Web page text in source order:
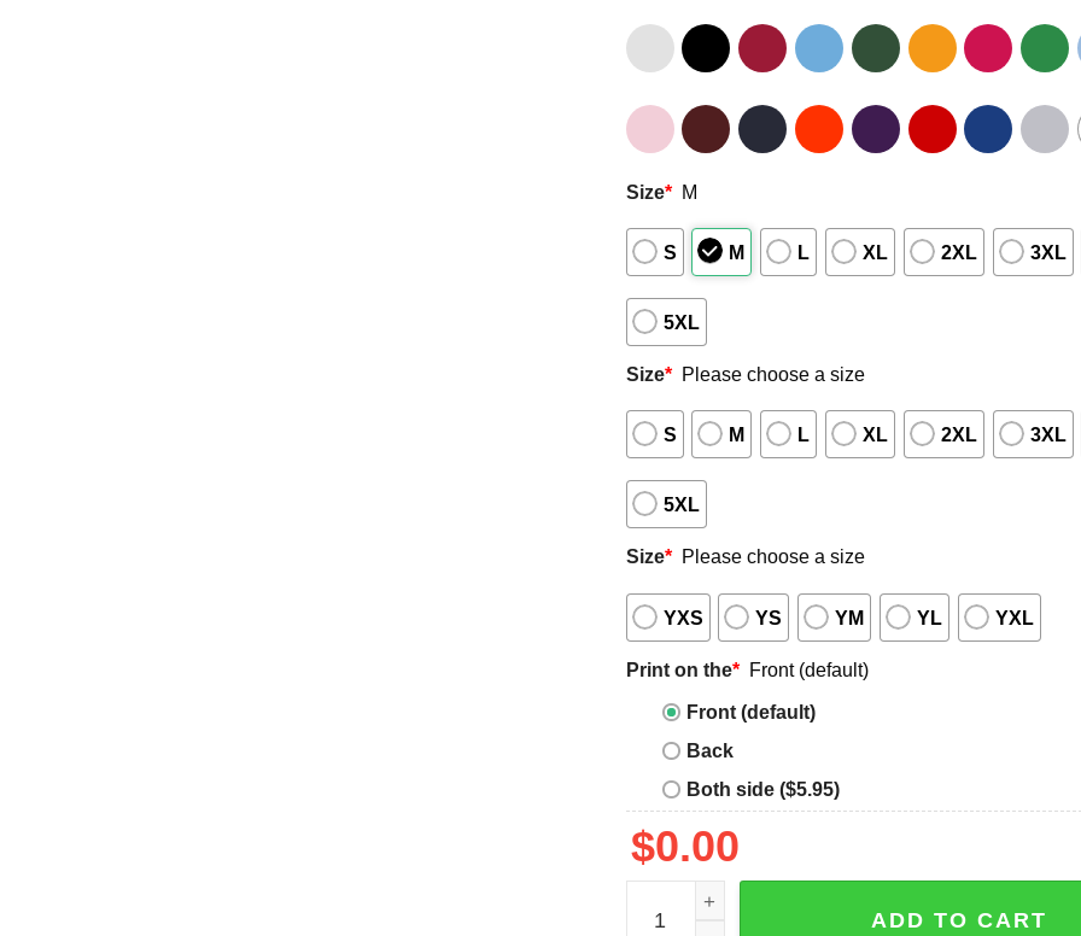
Size* M
S M L XL 2XL 3XL
5XL
Size* Please choose a size
S M L XL 2XL 3XL
5XL
Size* Please choose a size
YXS YS YM YL YXL
Print on the* Front (default)
Front (default)
Back
Both side ($5.95)
$0.00
Ethel Cain Legalize Incest Shirt quantity
ADD TO CART